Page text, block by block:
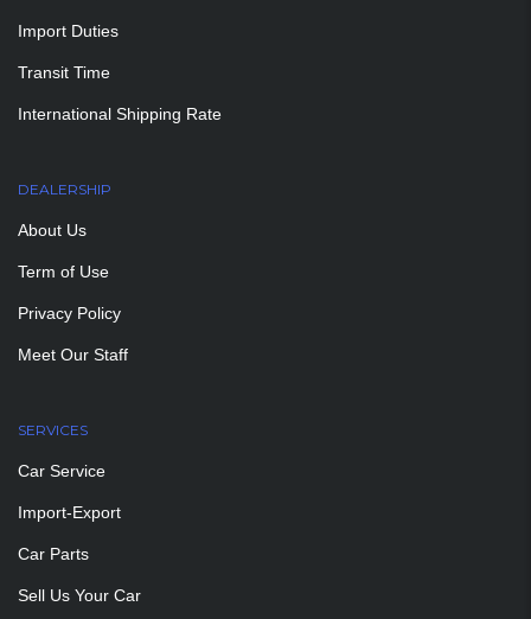
Import Duties
Transit Time
International Shipping Rate
DEALERSHIP
About Us
Term of Use
Privacy Policy
Meet Our Staff
SERVICES
Car Service
Import-Export
Car Parts
Sell Us Your Car